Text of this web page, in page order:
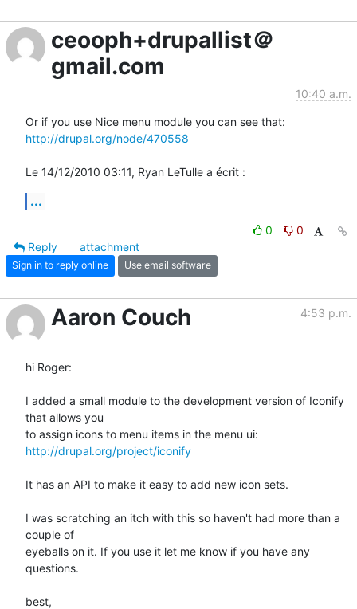
ceooph+drupallist＠
gmail.com
10:40 a.m.
http://drupal.org/node/470558
Le 14/12/2010 03:11, Ryan LeTulle a écrit :
...
0
0
Reply
attachment
Sign in to reply online Use email software
Aaron Couch 4:53 p.m.
hi Roger:
I added a small module to the development version of Iconify
that allows you
http://drupal.org/project/iconify
It has an API to make it easy to add new icon sets.
I was scratching an itch with this so haven't had more than a
couple of
eyeballs on it. If you use it let me know if you have any
questions.
best,